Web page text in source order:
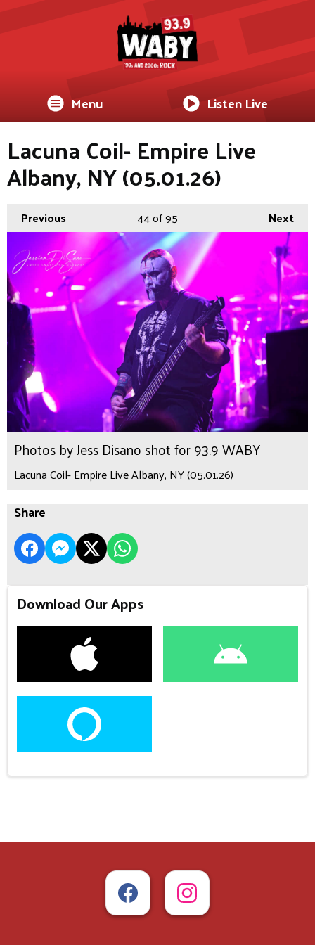
Menu Listen Live
Lacuna Coil- Empire Live
Albany, NY (05.01.26)
Previous Next
44of 95
Photos by Jess Disano shot for 93.9 WABY
Lacuna Coil- Empire Live Albany, NY (05.01.26)
Share
Download Our Apps